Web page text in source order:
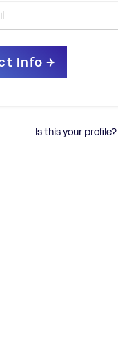
Is this your profile?